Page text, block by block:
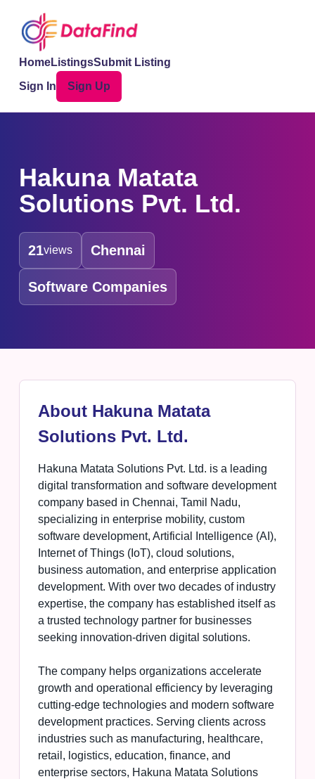
HomeListingsSubmit Listing
Sign In
Sign Up
Hakuna Matata
Solutions Pvt. Ltd.
21views Chennai
Software Companies
About Hakuna Matata
Solutions Pvt. Ltd.
Hakuna Matata Solutions Pvt. Ltd. is a leading
digital transformation and software development
company based in Chennai, Tamil Nadu,
specializing in enterprise mobility, custom
software development, Artificial Intelligence (AI),
Internet of Things (IoT), cloud solutions,
business automation, and enterprise application
development. With over two decades of industry
expertise, the company has established itself as
a trusted technology partner for businesses
seeking innovation-driven digital solutions.
The company helps organizations accelerate
growth and operational efficiency by leveraging
cutting-edge technologies and modern software
development practices. Serving clients across
industries such as manufacturing, healthcare,
retail, logistics, education, finance, and
enterprise sectors, Hakuna Matata Solutions